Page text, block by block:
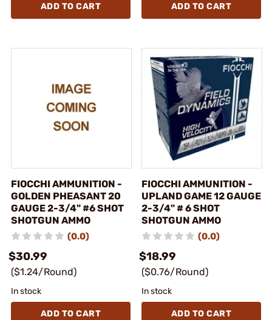
ADD TO CART ADD TO CART
FIOCCHI AMMUNITION -
GOLDEN PHEASANT 20
GAUGE 2-3/4" #6 SHOT
SHOTGUN AMMO
(0.0)
$30.99
($1.24/Round)
In stock
ADD TO CART
FIOCCHI AMMUNITION -
UPLAND GAME 12 GAUGE
2-3/4" # 6 SHOT
SHOTGUN AMMO
(0.0)
$18.99
($0.76/Round)
In stock
ADD TO CART